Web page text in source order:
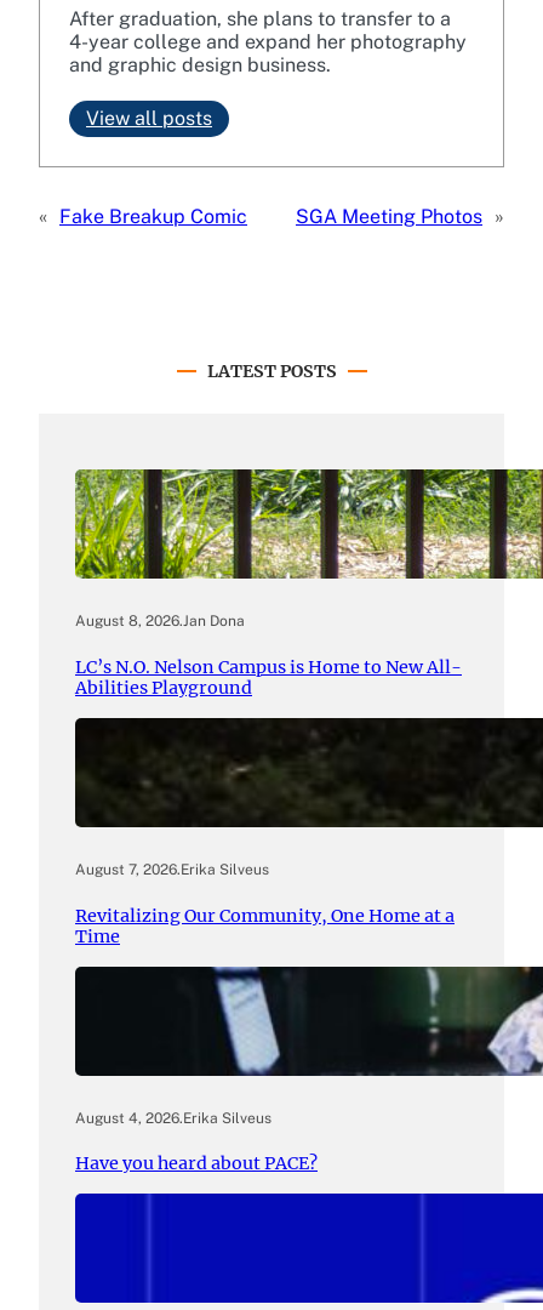
After graduation, she plans to transfer to a
4-year college and expand her photography
and graphic design business.
View all posts
« Fake Breakup Comic SGA Meeting Photos »
LATEST POSTS
August 8, 2026.Jan Dona
LC’s N.O. Nelson Campus is Home to New All-
Abilities Playground
August 7, 2026.Erika Silveus
Revitalizing Our Community, One Home at a
Time
August 4, 2026.Erika Silveus
Have you heard about PACE?